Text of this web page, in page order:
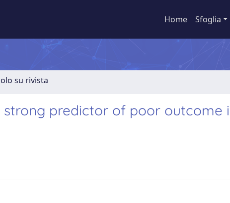
Home Sfoglia
su rivista
strong predictor of poor outcome